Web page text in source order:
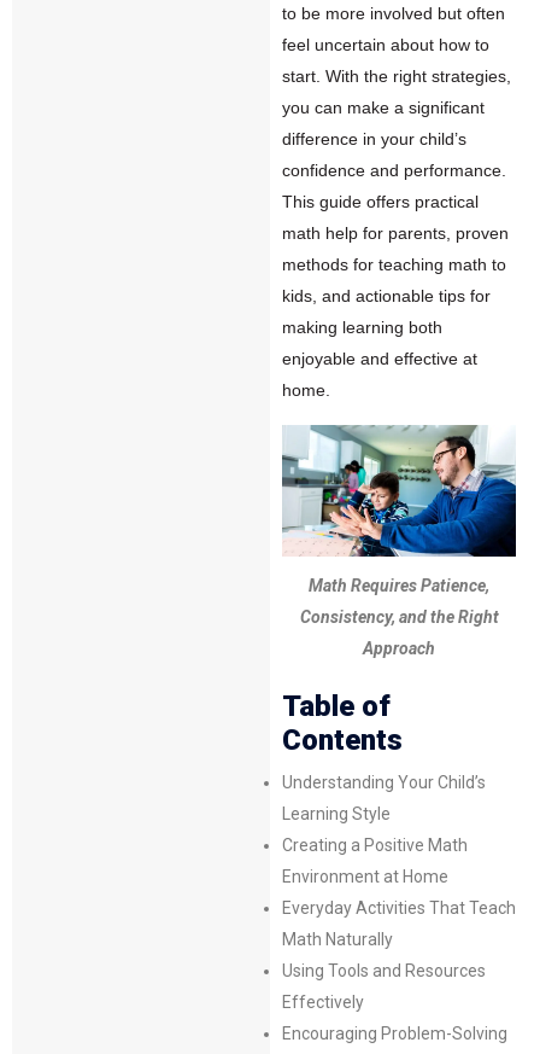
to be more involved but often
feel uncertain about how to
start. With the right strategies,
you can make a significant
difference in your child’s
confidence and performance.
This guide offers practical
math help for parents, proven
methods for teaching math to
kids, and actionable tips for
making learning both
enjoyable and effective at
home.
Math Requires Patience,
Consistency, and the Right
Approach
Table of
Contents
Understanding Your Child’s
Learning Style
Creating a Positive Math
Environment at Home
Everyday Activities That Teach
Math Naturally
Using Tools and Resources
Effectively
Encouraging Problem-Solving